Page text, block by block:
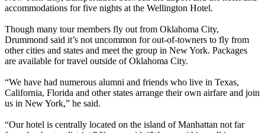
accommodations for five nights at the Wellington Hotel.
Though many tour members fly out from Oklahoma City,
Drummond said it’s not uncommon for out-of-towners to fly from
other cities and states and meet the group in New York. Packages
are available for travel outside of Oklahoma City.
“We have had numerous alumni and friends who live in Texas,
California, Florida and other states arrange their own airfare and join
us in New York,” he said.
“Our hotel is centrally located on the island of Manhattan not far